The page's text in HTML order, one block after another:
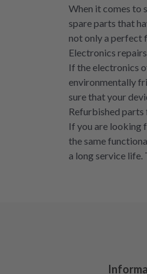
When it comes to
spare parts that
not only a perfect
Electronics
If the electronics
environmentally
sure that your
Refurbished parts
If you are looking
the same
a long service